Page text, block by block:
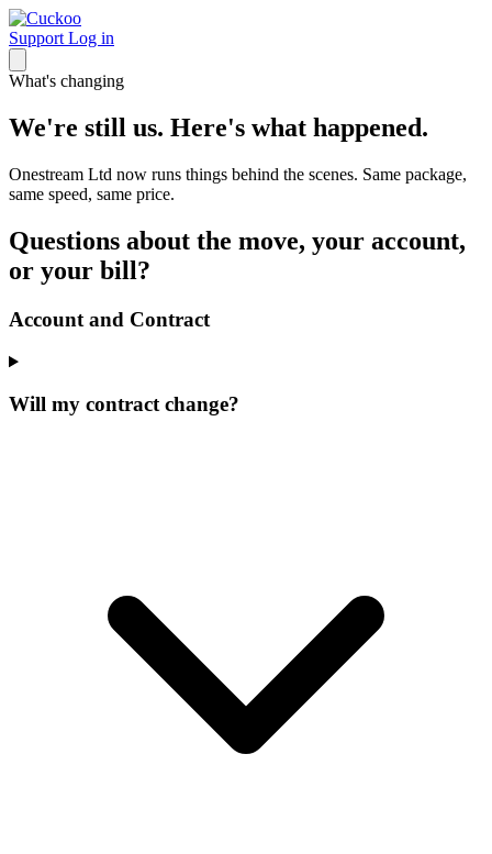
Support Log in
What's changing
We're still us. Here's what happened.
Onestream Ltd now runs things behind the scenes. Same package,
same speed, same price.
Questions about the move, your account,
or your bill?
Account and Contract
Will my contract change?